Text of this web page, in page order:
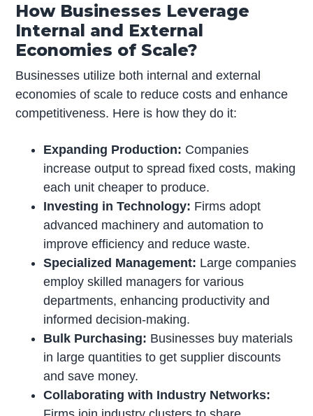
How Businesses Leverage
Internal and External
Economies of Scale?
Businesses utilize both internal and external
economies of scale to reduce costs and enhance
competitiveness. Here is how they do it:
Expanding Production: Companies
increase output to spread fixed costs, making
each unit cheaper to produce.
Investing in Technology: Firms adopt
advanced machinery and automation to
improve efficiency and reduce waste.
Specialized Management: Large companies
employ skilled managers for various
departments, enhancing productivity and
informed decision-making.
Bulk Purchasing: Businesses buy materials
in large quantities to get supplier discounts
and save money.
Collaborating with Industry Networks: